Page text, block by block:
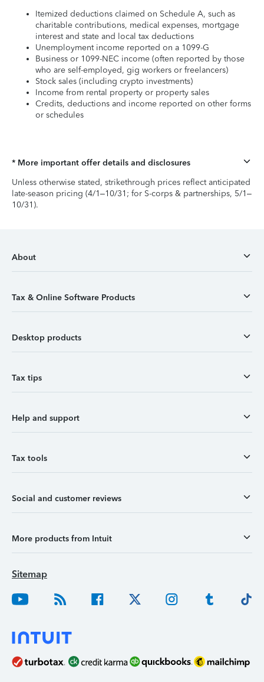
Itemized deductions claimed on Schedule A, such as
charitable contributions, medical expenses, mortgage
interest and state and local tax deductions
Unemployment income reported on a 1099-G
Business or 1099-NEC income (often reported by those
who are self-employed, gig workers or freelancers)
Stock sales (including crypto investments)
Income from rental property or property sales
Credits, deductions and income reported on other forms
or schedules
* More important offer details and disclosures
Unless otherwise stated, strikethrough prices reflect anticipated
late-season pricing (4/1–10/31; for S-corps & partnerships, 5/1–
10/31).
About
Tax & Online Software Products
Desktop products
Tax tips
Help and support
Tax tools
Social and customer reviews
More products from Intuit
Sitemap